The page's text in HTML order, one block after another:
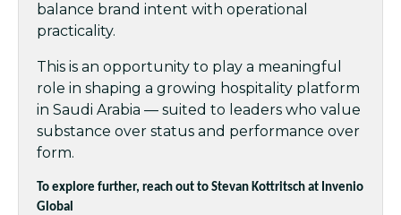
balance brand intent with operational
practicality.
This is an opportunity to play a meaningful
role in shaping a growing hospitality platform
in Saudi Arabia — suited to leaders who value
substance over status and performance over
form.
To explore further, reach out to Stevan Kottritsch at Invenio
Global